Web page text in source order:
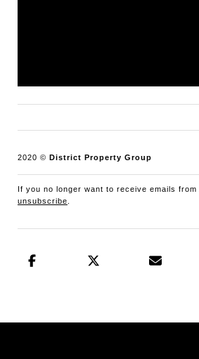
2020 © District Property Group
If you no longer want to receive emails
unsubscribe